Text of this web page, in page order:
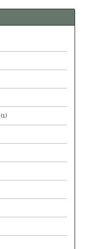
(1)